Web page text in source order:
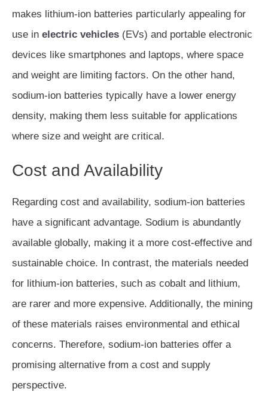
makes lithium-ion batteries particularly appealing for
use in electric vehicles (EVs) and portable electronic
devices like smartphones and laptops, where space
and weight are limiting factors. On the other hand,
sodium-ion batteries typically have a lower energy
density, making them less suitable for applications
where size and weight are critical.
Cost and Availability
Regarding cost and availability, sodium-ion batteries
have a significant advantage. Sodium is abundantly
available globally, making it a more cost-effective and
sustainable choice. In contrast, the materials needed
for lithium-ion batteries, such as cobalt and lithium,
are rarer and more expensive. Additionally, the mining
of these materials raises environmental and ethical
concerns. Therefore, sodium-ion batteries offer a
promising alternative from a cost and supply
perspective.